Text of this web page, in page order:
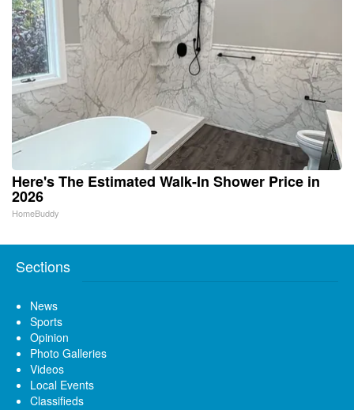
Here's The Estimated Walk-In Shower Price in
2026
HomeBuddy
Sections
News
Sports
Opinion
Photo Galleries
Videos
Local Events
Classifieds